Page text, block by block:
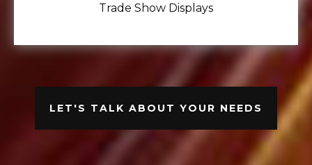
Trade Show Displays
LET'S TALK ABOUT YOUR NEEDS